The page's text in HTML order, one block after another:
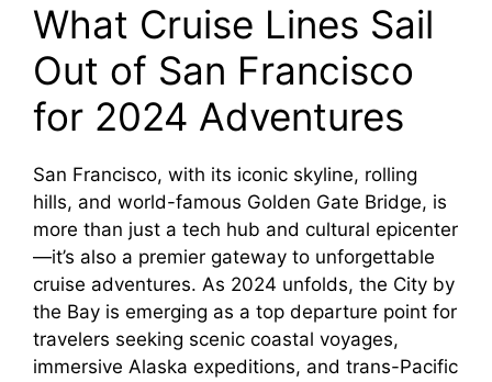
What Cruise Lines Sail
Out of San Francisco
for 2024 Adventures
San Francisco, with its iconic skyline, rolling
hills, and world-famous Golden Gate Bridge, is
more than just a tech hub and cultural epicenter
—it’s also a premier gateway to unforgettable
cruise adventures. As 2024 unfolds, the City by
the Bay is emerging as a top departure point for
travelers seeking scenic coastal voyages,
immersive Alaska expeditions, and trans-Pacific